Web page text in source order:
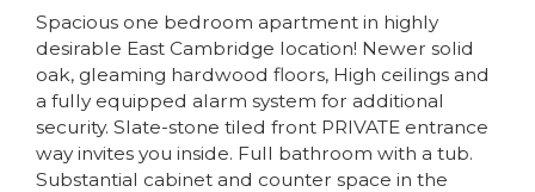
Spacious one bedroom apartment in highly
desirable East Cambridge location! Newer solid
oak, gleaming hardwood floors, High ceilings and
a fully equipped alarm system for additional
security. Slate-stone tiled front PRIVATE entrance
way invites you inside. Full bathroom with a tub.
Substantial cabinet and counter space in the